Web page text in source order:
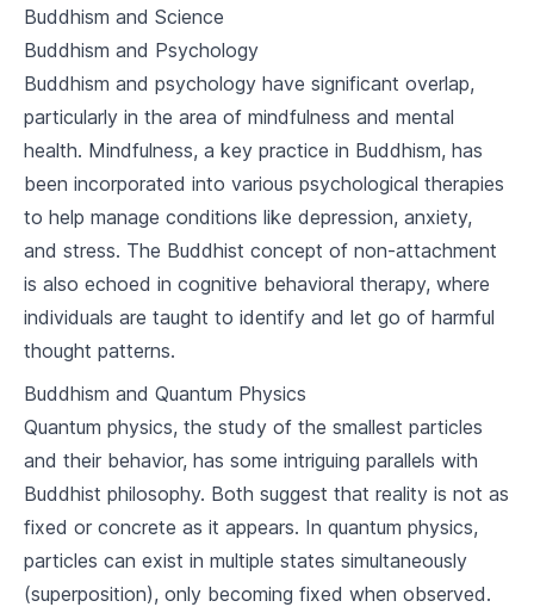
The Four Noble Truths
2.1 Understanding Suffering
2.2 The Origin of Suffering
2.3 The Cessation of Suffering
2 .4 The Path to the Cessation of Suffering
The Noble Eightfold Path
3.1 Right Understanding and Thought
3.3 Right Effort, Mindfulness, and Concentration
The Five Precepts
4.1 Understanding the Precepts
Application of the Precepts
Buddhism and Science
Buddhism and Psychology
Buddhism and psychology have significant overlap,
particularly in the area of mindfulness and mental
health. Mindfulness, a key practice in Buddhism, has
been incorporated into various psychological therapies
to help manage conditions like depression, anxiety,
and stress. The Buddhist concept of non-attachment
is also echoed in cognitive behavioral therapy, where
individuals are taught to identify and let go of harmful
thought patterns.
Buddhism and Quantum Physics
Quantum physics, the study of the smallest particles
and their behavior, has some intriguing parallels with
Buddhist philosophy. Both suggest that reality is not as
fixed or concrete as it appears. In quantum physics,
particles can exist in multiple states simultaneously
(superposition), only becoming fixed when observed.